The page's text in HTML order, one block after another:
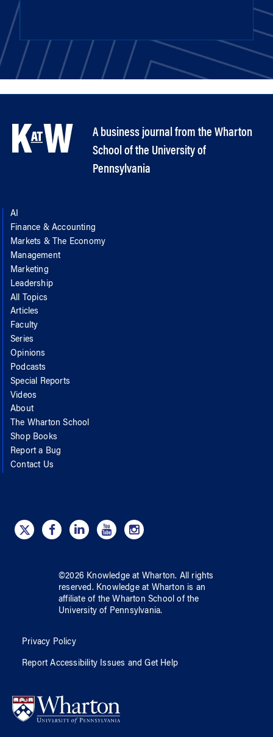
A business journal from the Wharton
School of the University of
Pennsylvania
AI
Finance & Accounting
Markets & The Economy
Management
Marketing
Leadership
All Topics
Articles
Faculty
Series
Opinions
Podcasts
Special Reports
Videos
About
The Wharton School
Shop Books
Report a Bug
Contact Us
©2026 Knowledge at Wharton. All rights
reserved. Knowledge at Wharton is an
affiliate of the Wharton School ofthe
University of Pennsylvania.
Privacy Policy
Report Accessibility Issues and Get Help